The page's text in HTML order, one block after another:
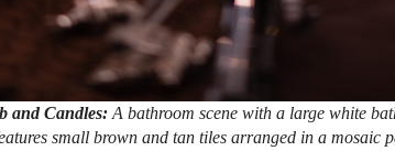
and Candles: A bathroom scene with a large white
small brown and tan tiles arranged in a mosaic